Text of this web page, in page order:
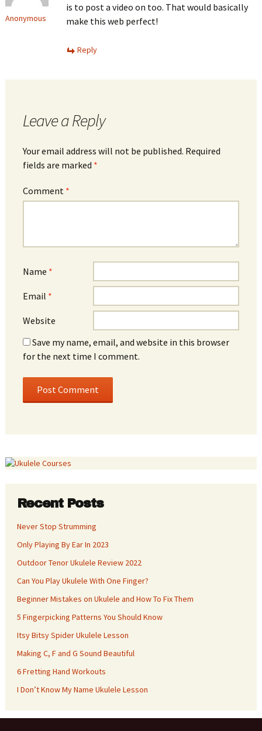
Anonymous
is to post a video on too. That would basically
make this web perfect!
Reply
Leave a Reply
Your email address will not be published. Required
fields are marked *
Comment *
Name *
Email *
Website
Save my name, email, and website in this browser
for the next time I comment.
Recent Posts
Never Stop Strumming
Only Playing By Ear In 2023
Outdoor Tenor Ukulele Review 2022
Can You Play Ukulele With One Finger?
Beginner Mistakes on Ukulele and How To Fix Them
5 Fingerpicking Patterns You Should Know
Itsy Bitsy Spider Ukulele Lesson
Making C, F and G Sound Beautiful
6 Fretting Hand Workouts
I Don’t Know My Name Ukulele Lesson